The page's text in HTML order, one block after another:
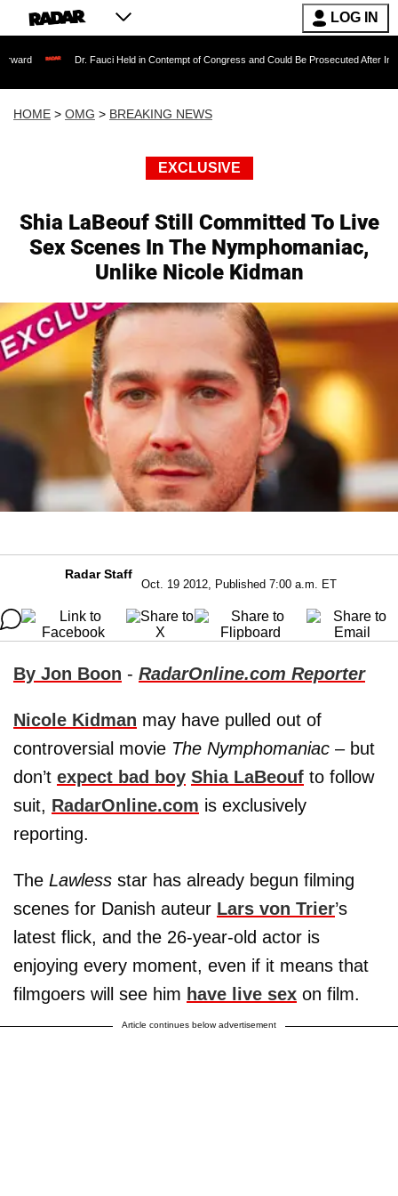
LOG IN
Dr. Fauci Held in Contempt of Congress and Could Be Prosecuted After Invoking the
HOME > OMG > BREAKING NEWS
EXCLUSIVE
Shia LaBeouf Still Committed To Live
Sex Scenes In The Nymphomaniac,
Unlike Nicole Kidman
Radar Staff
Oct. 19 2012, Published 7:00 a.m. ET
By Jon Boon - RadarOnline.com Reporter
Nicole Kidman may have pulled out of
controversial movie The Nymphomaniac – but
don’t expect bad boy Shia LaBeouf to follow
suit, RadarOnline.com is exclusively
reporting.
The Lawless star has already begun filming
scenes for Danish auteur Lars von Trier’s
latest flick, and the 26-year-old actor is
enjoying every moment, even if it means that
filmgoers will see him have live sex on film.
Article continues below advertisement